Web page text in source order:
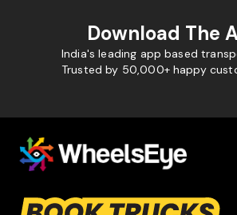
Download The
India's leading app based
Trusted by 50,000+ happy